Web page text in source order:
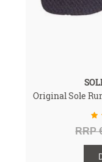
Original Sole
RRP